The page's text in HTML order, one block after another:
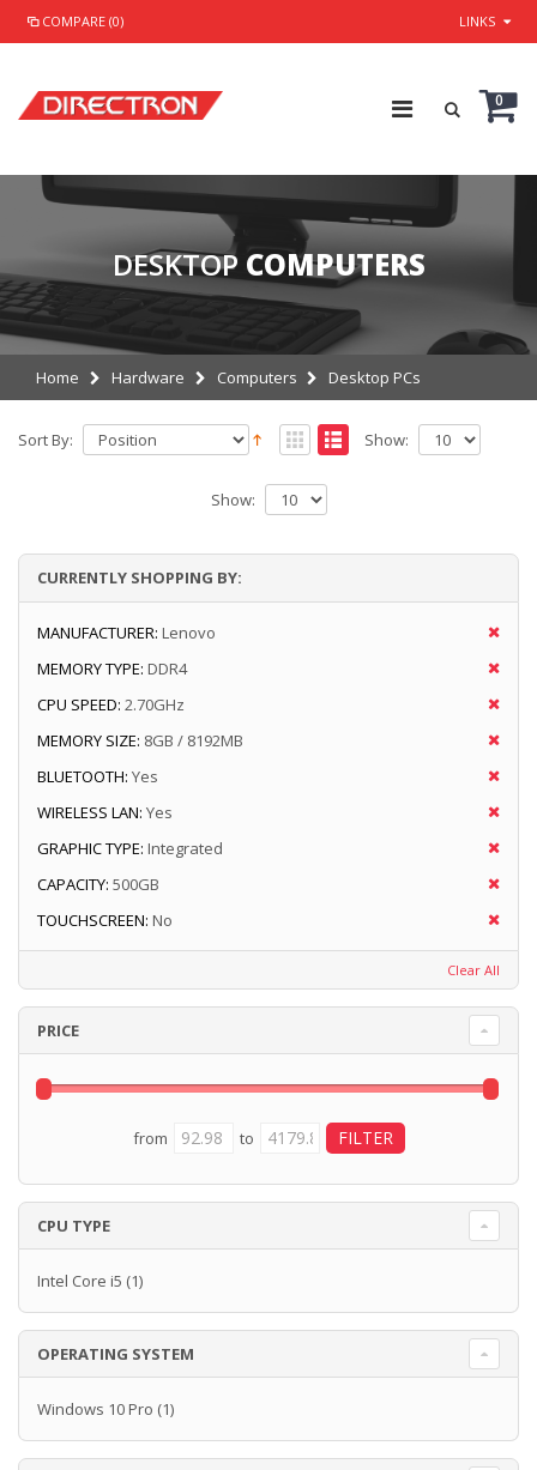
COMPARE (0) LINKS
0
DESKTOP COMPUTERS
Home Hardware Computers Desktop PCs
Sort By: Show:
Show:
CURRENTLY SHOPPING BY:
MANUFACTURER: Lenovo
MEMORY TYPE: DDR4
CPU SPEED: 2.70GHz
MEMORY SIZE: 8GB / 8192MB
BLUETOOTH: Yes
WIRELESS LAN: Yes
GRAPHIC TYPE: Integrated
CAPACITY: 500GB
TOUCHSCREEN: No
Clear All
PRICE
from to
CPU TYPE
Intel Core i5 (1)
OPERATING SYSTEM
Windows 10 Pro (1)